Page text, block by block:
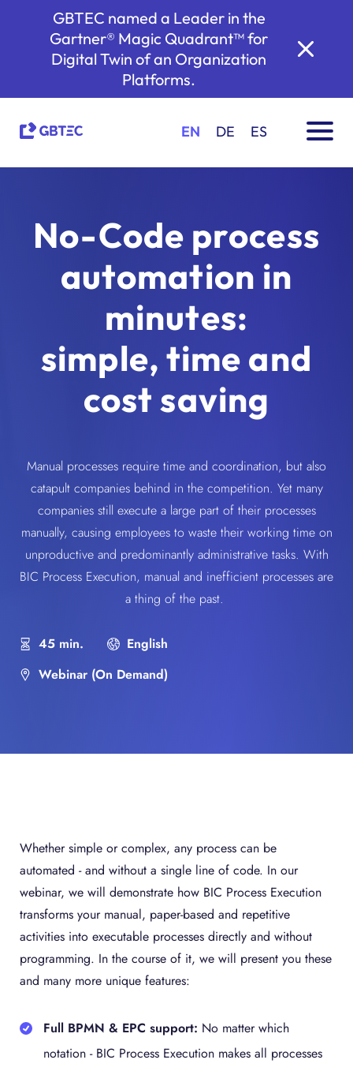
GBTEC named a Leader in the
Gartner® Magic Quadrant™ for
Digital Twin of an Organization
Platforms.
EN DE ES
No-Code process
automation in
minutes:
simple, time and
cost saving
Manual processes require time and coordination, but also
catapult companies behind in the competition. Yet many
companies still execute a large part of their processes
manually, causing employees to waste their working time on
unproductive and predominantly administrative tasks. With
BIC Process Execution, manual and inefficient processes are
a thing of the past.
45 min.
English
Webinar (On Demand)
Whether simple or complex, any process can be
automated - and without a single line of code. In our
webinar, we will demonstrate how BIC Process Execution
transforms your manual, paper-based and repetitive
activities into executable processes directly and without
programming. In the course of it, we will present you these
and many more unique features:
Full BPMN & EPC support: No matter which
notation - BIC Process Execution makes all processes